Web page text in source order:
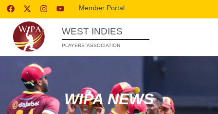
Member Portal
WEST INDIES
PLAYERS’ ASSOCIATION
WIPA NEWS